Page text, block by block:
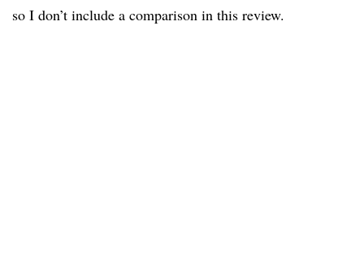
so I don’t include a comparison in this review.